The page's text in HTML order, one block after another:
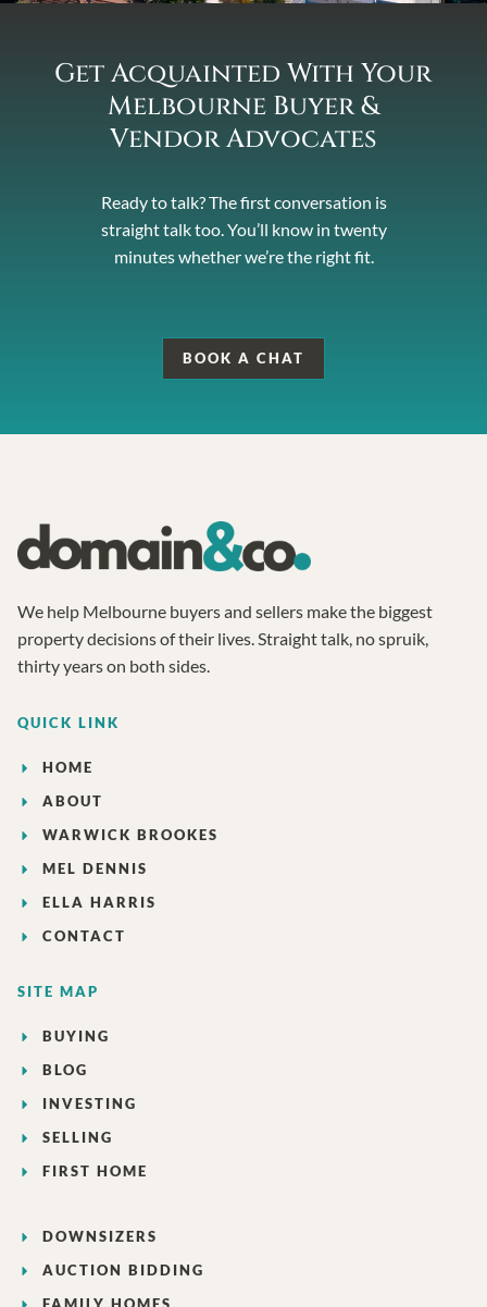
Get Acquainted With Your
Melbourne Buyer &
Vendor Advocates
Ready to talk? The first conversation is
straight talk too. You’ll know in twenty
minutes whether we’re the right fit.
BOOK A CHAT
We help Melbourne buyers and sellers make the biggest
property decisions of their lives. Straight talk, no spruik,
thirty years on both sides.
QUICK LINK
HOME
ABOUT
WARWICK BROOKES
MEL DENNIS
ELLA HARRIS
CONTACT
SITE MAP
BUYING
BLOG
INVESTING
SELLING
FIRST HOME
DOWNSIZERS
AUCTION BIDDING